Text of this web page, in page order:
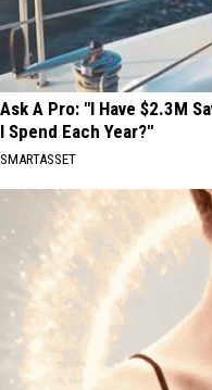
Ask A Pro: "I Have $2.3M
I Spend Each Year?"
SMARTASSET